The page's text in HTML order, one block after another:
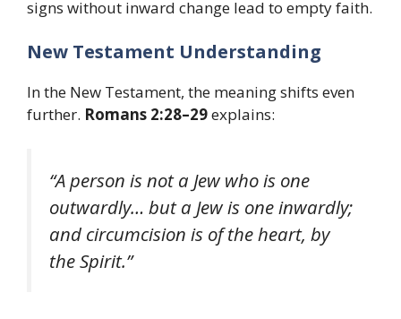
signs without inward change lead to empty faith.
New Testament Understanding
In the New Testament, the meaning shifts even
further. Romans 2:28–29explains:
“A person is not a Jew who is one
outwardly… but a Jew is one inwardly;
and circumcision is of the heart, by
the Spirit.”